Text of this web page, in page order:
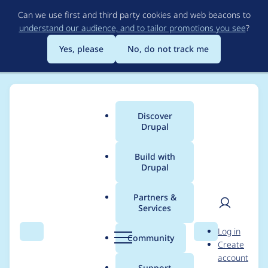
to
main
content
Can we use first and third party cookies and web beacons to
understand our audience, and to tailor promotions you see?
Yes, please
No, do not track me
Search Menu
Main
menu
Discover
Drupal
Build with
Drupal
Partners &
Services
Community Search
User
Log in
Create
account
Breadcrumb
Usage statistics for
Smart Trim